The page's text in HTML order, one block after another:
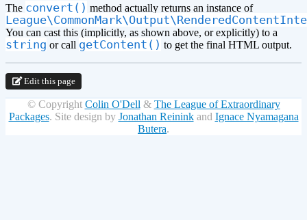
The convert() method actually returns an instance of
You can cast this (implicitly, as shown above, or explicitly) to a
string or call getContent() to get the final HTML output.
Edit this page
© Copyright Colin O'Dell & The League of Extraordinary
Packages. Site design by Jonathan Reininkand Ignace Nyamagana
Butera.